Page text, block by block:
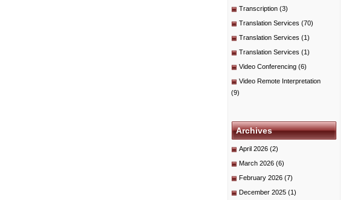
Transcription (3)
Translation Services (70)
Translation Services (1)
Translation Services (1)
Video Conferencing (6)
Video Remote Interpretation
(9)
Archives
April 2026 (2)
March 2026 (6)
February 2026 (7)
December 2025 (1)